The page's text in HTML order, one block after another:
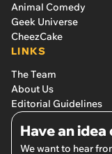
Animal Comedy
Geek Universe
CheezCake
LINKS
The Team
About Us
Editorial Guidelines
Have an
We want to hear